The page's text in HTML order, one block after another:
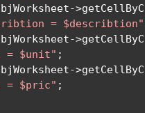
->
= $describtion"
->
= $unit" ;
->
= $pric" ;